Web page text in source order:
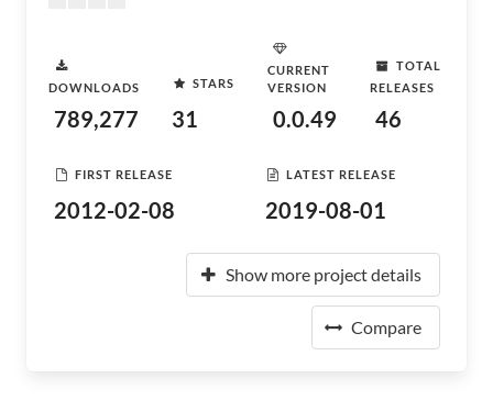
DOWNLOADS
789,277
STARS
31
CURRENT
VERSION
0.0.49
TOTAL
RELEASES
46
FIRST RELEASE
2012-02-08
LATEST RELEASE
2019-08-01
Show more project details
Compare